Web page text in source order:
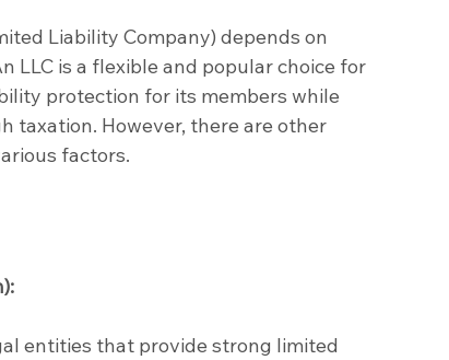
Liability Company) depends on
LLC is a flexible and popular choice for
protection for its members while
taxation. However, there are other
factors.
entities that provide strong limited